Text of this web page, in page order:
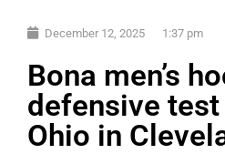
December 12, 2025 1:37 pm
Bona men’s
defensive
Ohio in